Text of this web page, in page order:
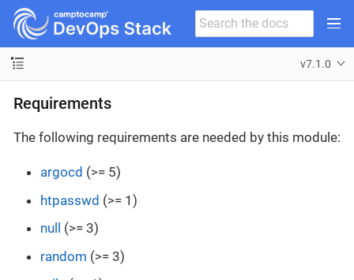
v7.1.0
Requirements
The following requirements are needed by this module:
argocd (>= 5)
htpasswd (>= 1)
null
(>= 3)
random (>= 3)